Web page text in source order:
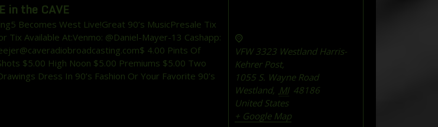
in the CAVE
Becomes West Live!Great 90’s MusicPresale Tix
Tix Available At:Venmo: @Daniel-Mayer-13 Cashapp:
4.00 Pints Of
$5.00 High Noon $5.00 Premiums $5.00 Two
Dress In 90’s Fashion Or Your Favorite 90’s
VFW 3323 Westland Harris-
Kehrer Post,
1055 S. Wayne Road
Westland, MI 48186
United States
+ Google Map